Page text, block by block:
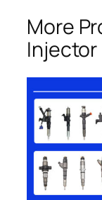
More
Injector